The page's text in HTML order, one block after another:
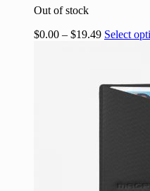
Out of stock
$0.00 – $19.49 Select